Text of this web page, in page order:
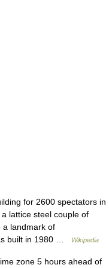
for 2600 spectators in
lattice steel couple of
a landmark of
built in 1980 …
Wikipedia
zone 5 hours ahead of